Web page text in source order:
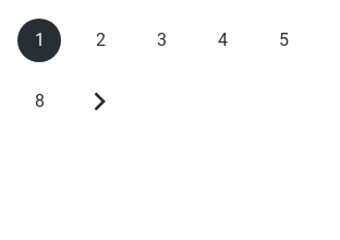
Pagination
Current
page
1 Page
2 Page
3 Page
4 Page
5
Page
8
Next